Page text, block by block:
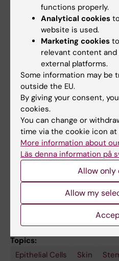
how modulation of
the epithelium and
tumour fate into a
program.
Link to lab website
More detailed information
website
Fields of research:
Cell and Molecular Biology
Topics:
Epithelial Cells
Skin
functions properly.
Analytical cookies
website is used.
Marketing cookies
relevant content
external platforms.
Some information may be
outside the EU.
By giving your consent,
cookies.
You can change or
time via the cookie icon
More information about
Läs denna information på
Allow only
Allow my